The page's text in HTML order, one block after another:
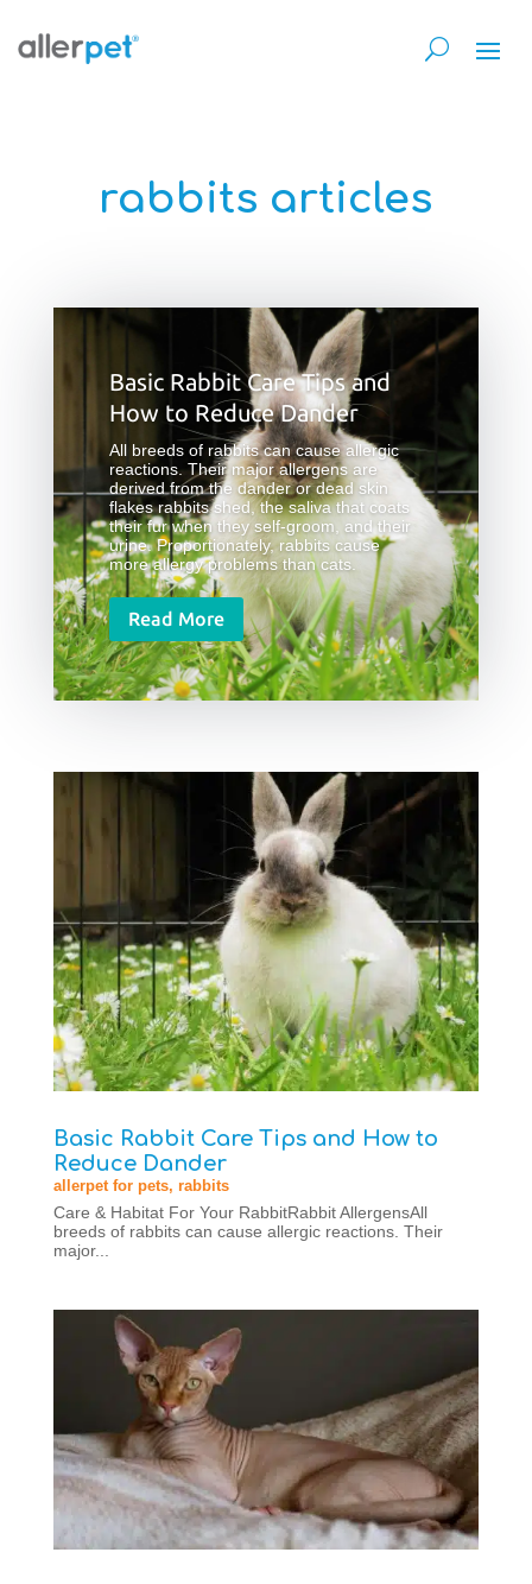
rabbits articles
Basic Rabbit Care Tips and
How to Reduce Dander
All breeds of rabbits can cause allergic
reactions. Their major allergens are
derived from the dander or dead skin
flakes rabbits shed, the saliva that coats
their fur when they self-groom, and their
urine. Proportionately, rabbits cause
more allergy problems than cats.
Read More
Basic Rabbit Care Tips and How to
Reduce Dander
allerpet for pets, rabbits
Care & Habitat For Your RabbitRabbit AllergensAll
breeds of rabbits can cause allergic reactions. Their
major...